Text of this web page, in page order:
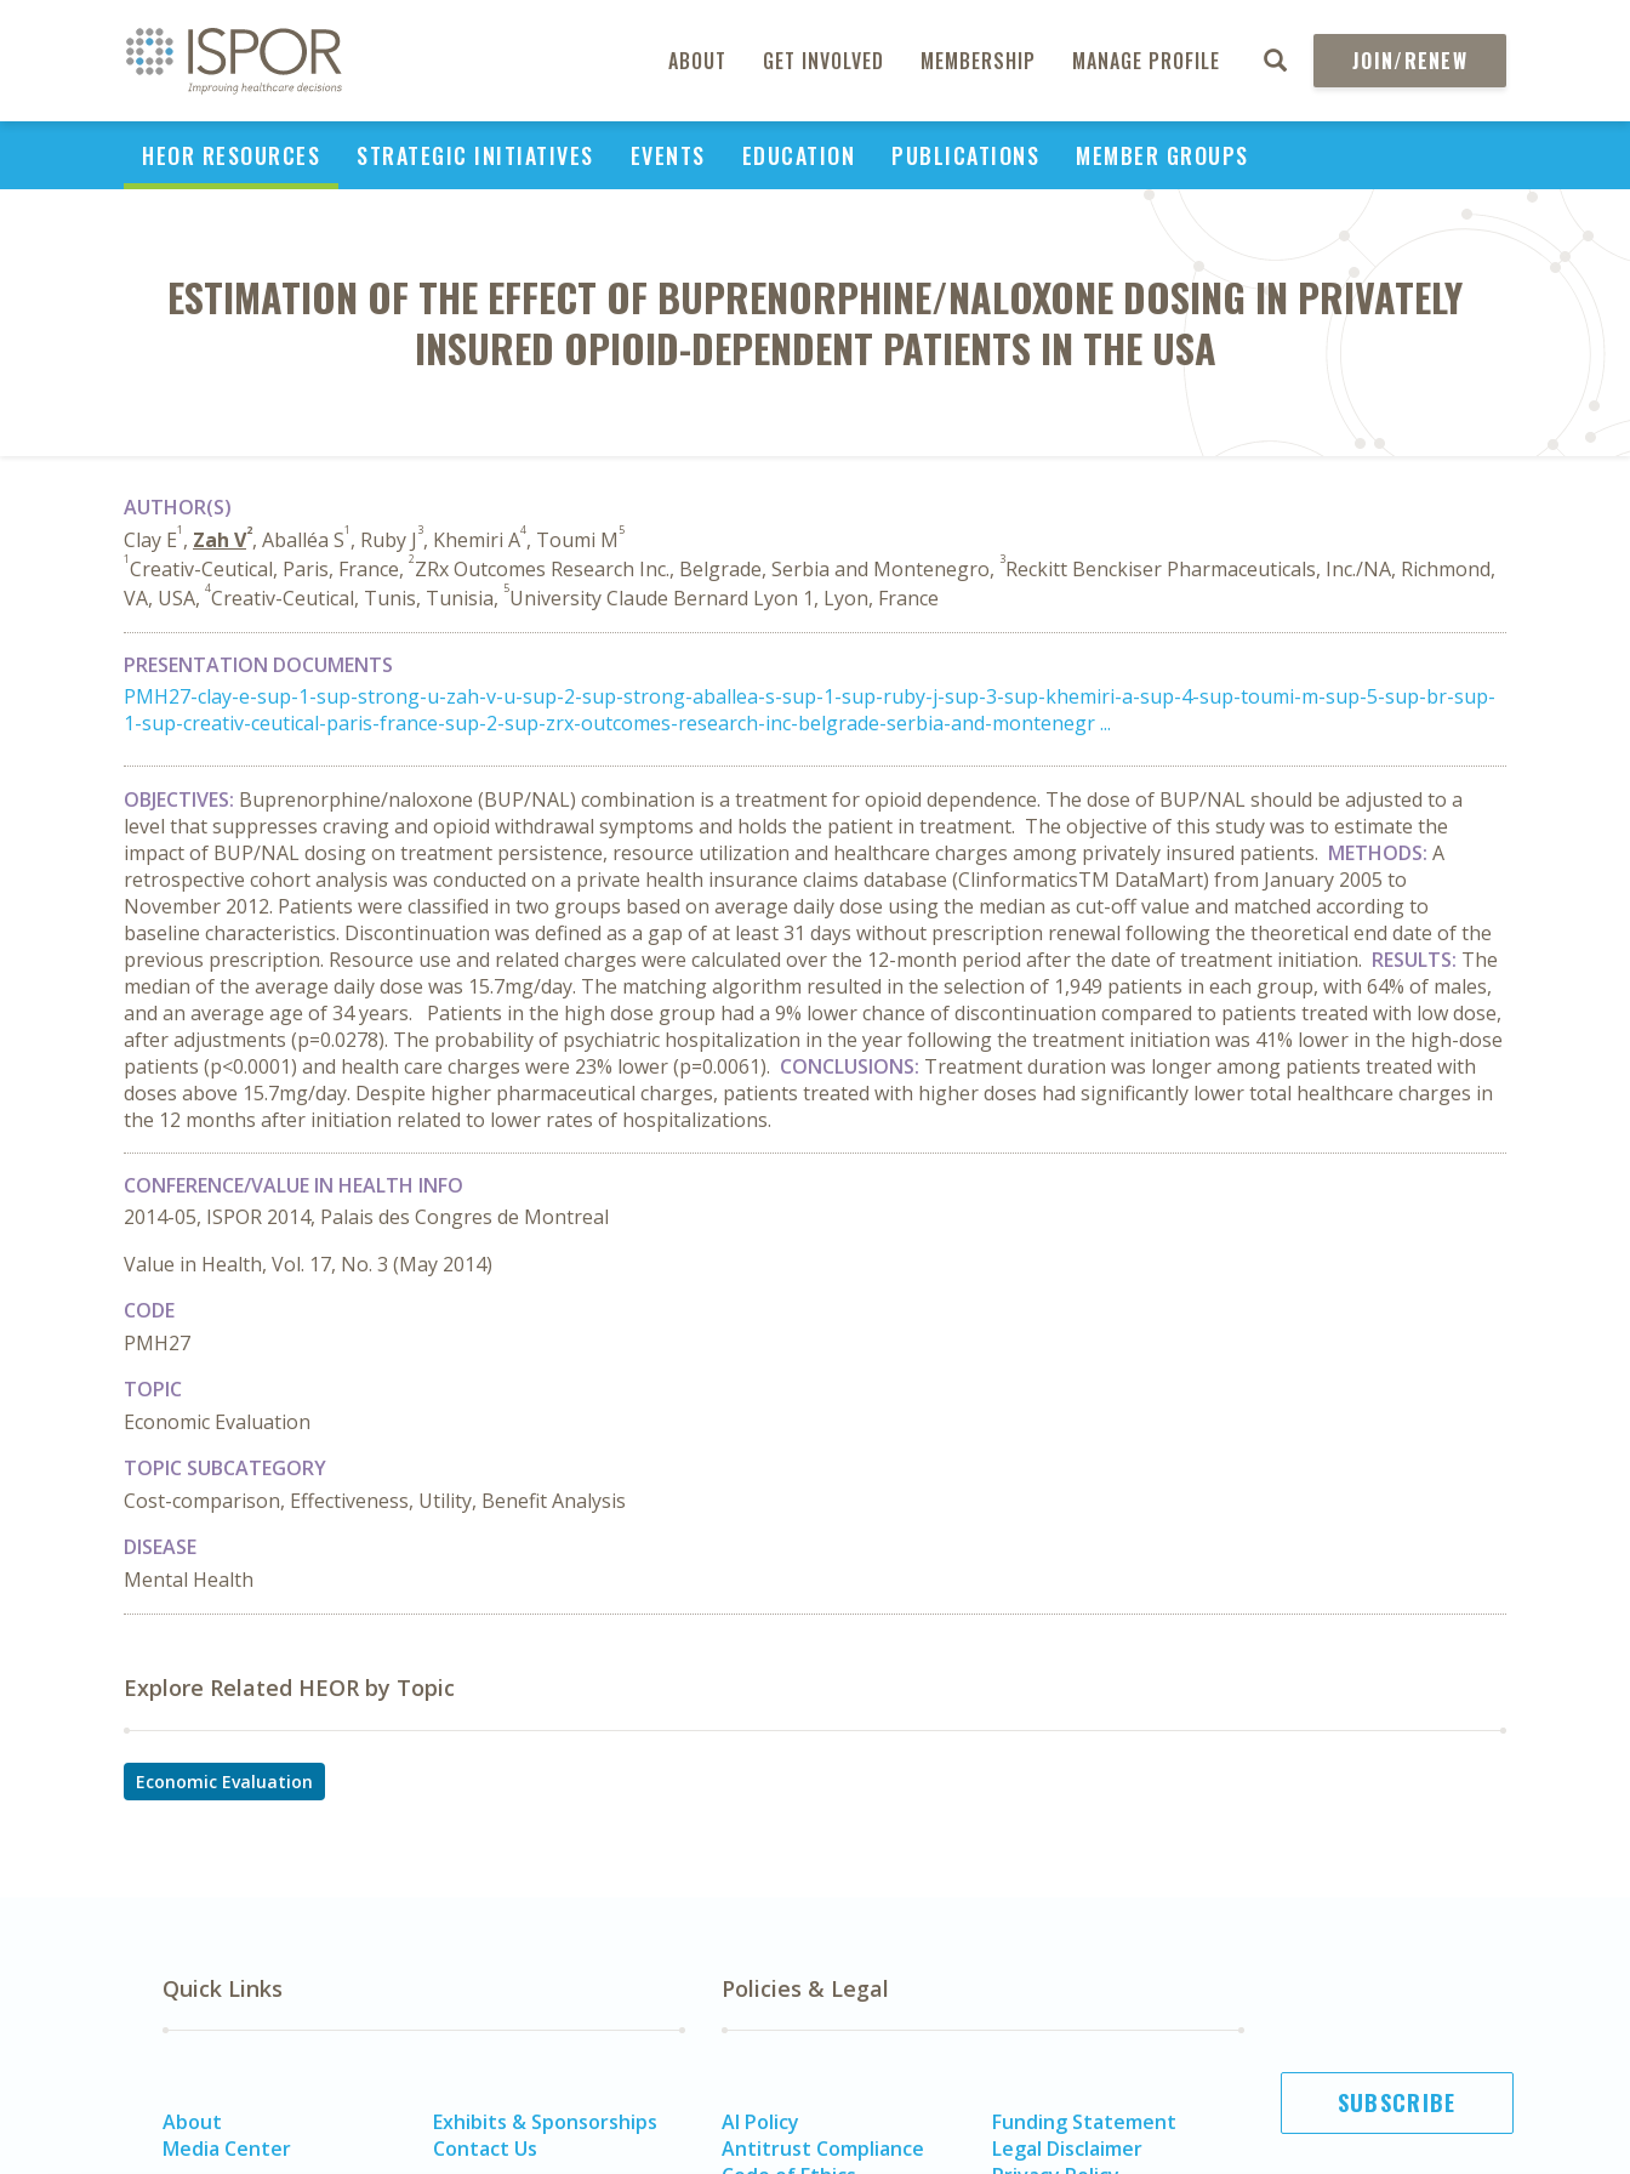
ABOUT GET INVOLVED MEMBERSHIP MANAGE PROFILE JOIN/RENEW
HEOR RESOURCES STRATEGIC INITIATIVES EVENTS EDUCATION PUBLICATIONS MEMBER GROUPS
ESTIMATION OF THE EFFECT OF BUPRENORPHINE/NALOXONE DOSING IN PRIVATELY
INSURED OPIOID-DEPENDENT PATIENTS IN THE USA
AUTHOR(S)
Clay E1 , Zah V2, Aballéa S1 , Ruby J 3, Khemiri A4, Toumi M 5
1Creativ-Ceutical, Paris, France, 2ZRx Outcomes Research Inc., Belgrade, Serbia and Montenegro, 3Reckitt Benckiser Pharmaceuticals, Inc./NA, Richmond,
VA, USA, 4Creativ-Ceutical, Tunis, Tunisia, 5University Claude Bernard Lyon 1, Lyon, France
PRESENTATION DOCUMENTS
PMH27-clay-e-sup-1-sup-strong-u-zah-v-u-sup-2-sup-strong-aballea-s-sup-1-sup-ruby-j-sup-3-sup-khemiri-a-sup-4-sup-toumi-m-sup-5-sup-br-sup-
1-sup-creativ-ceutical-paris-france-sup-2-sup-zrx-outcomes-research-inc-belgrade-serbia-and-montenegr ...
OBJECTIVES: Buprenorphine/naloxone (BUP/NAL) combination is a treatment for opioid dependence. The dose of BUP/NAL should be adjusted to a
level that suppresses craving and opioid withdrawal symptoms and holds the patient in treatment. The objective of this study was to estimate the
impact of BUP/NAL dosing on treatment persistence, resource utilization and healthcare charges among privately insured patients. METHODS: A
retrospective cohort analysis was conducted on a private health insurance claims database (ClinformaticsTM DataMart) from January 2005 to
November 2012. Patients were classified in two groups based on average daily dose using the median as cut-off value and matched according to
baseline characteristics. Discontinuation was defined as a gap of at least 31 days without prescription renewal following the theoretical end date of the
previous prescription. Resource use and related charges were calculated over the 12-month period after the date of treatment initiation. RESULTS: The
median of the average daily dose was 15.7mg/day. The matching algorithm resulted in the selection of 1,949 patients in each group, with 64% of males,
and an average age of 34 years. Patients in the high dose group had a 9% lower chance of discontinuation compared to patients treated with low dose,
after adjustments (p=0.0278). The probability of psychiatric hospitalization in the year following the treatment initiation was 41% lower in the high-dose
patients (p<0.0001) and health care charges were 23% lower (p=0.0061). CONCLUSIONS: Treatment duration was longer among patients treated with
doses above 15.7mg/day. Despite higher pharmaceutical charges, patients treated with higher doses had significantly lower total healthcare charges in
the 12 months after initiation related to lower rates of hospitalizations.
CONFERENCE/VALUE IN HEALTH INFO
2014-05, ISPOR 2014, Palais des Congres de Montreal
Value in Health, Vol. 17, No. 3 (May 2014)
CODE
PMH27
TOPIC
Economic Evaluation
TOPIC SUBCATEGORY
Cost-comparison, Effectiveness, Utility, Benefit Analysis
DISEASE
Mental Health
Explore Related HEOR by Topic
Economic Evaluation
Quick Links
About
Media Center
Exhibits & Sponsorships
Contact Us
Policies & Legal
AI Policy
Antitrust Compliance
Funding Statement
Legal Disclaimer
SUBSCRIBE